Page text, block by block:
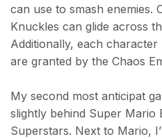
can use to smash enemies.
Knuckles can glide across
Additionally, each
are granted by the Chaos
My second most anticipat
slightly behind Super Mario
Superstars. Next to Mario,